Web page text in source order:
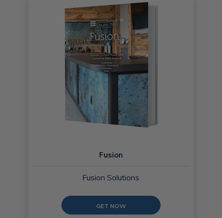
Fusion
Fusion Solutions
GET NOW